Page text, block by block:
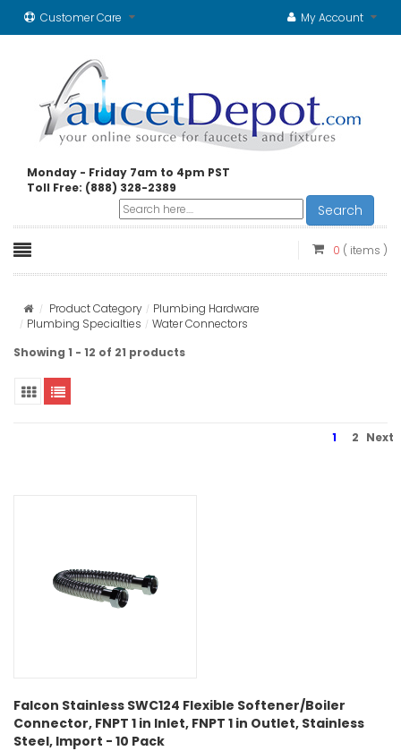
Customer Care My Account
Monday - Friday 7am to 4pm PST
Toll Free: (888) 328-2389
Search
0 ( items )
Product Category
Plumbing Hardware
Plumbing Specialties
Water Connectors
Showing 1 - 12 of 21 products
1 2 Next
Falcon Stainless SWC124 Flexible Softener/Boiler
Connector, FNPT 1 in Inlet, FNPT 1 in Outlet, Stainless
Steel, Import - 10 Pack